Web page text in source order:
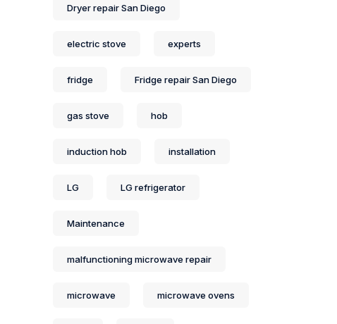
Dryer repair San Diego
electric stove experts
fridge Fridge repair San Diego
gas stove hob
induction hob installation
LG LG refrigerator
Maintenance
malfunctioning microwave repair
microwave microwave ovens